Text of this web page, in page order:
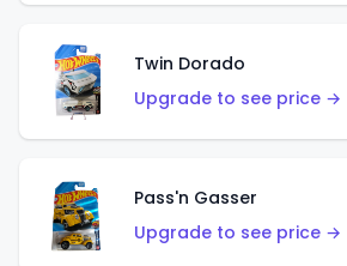
Twin Dorado
Upgrade to see price →
Pass'n Gasser
Upgrade to see price →